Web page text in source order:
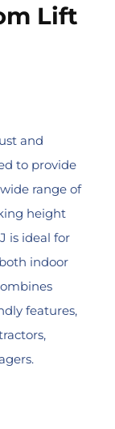
Lift
and
to provide
range of
height
is ideal for
indoor
features,